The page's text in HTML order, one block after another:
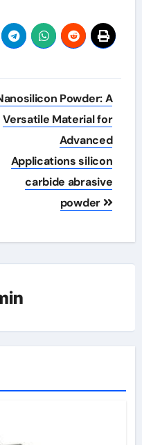
Powder: A
Versatile Material for
Advanced
Applications silicon
carbide abrasive
powder